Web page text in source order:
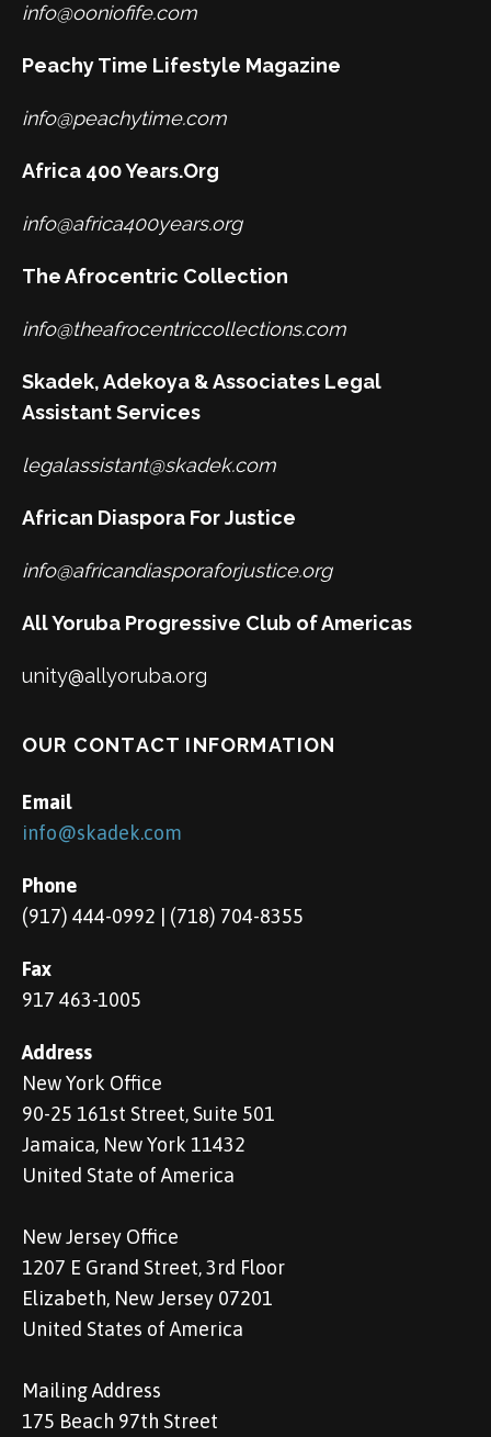
info@ooniofife.com
Peachy Time Lifestyle Magazine
info@peachytime.com
Africa 400 Years.Org
info@africa400years.org
The Afrocentric Collection
info@theafrocentriccollections.com
Skadek, Adekoya & Associates Legal
Assistant Services
legalassistant@skadek.com
African Diaspora For Justice
info@africandiasporaforjustice.org
All Yoruba Progressive Club of Americas
unity@allyoruba.org
OUR CONTACT INFORMATION
Email
info@skadek.com
Phone
(917) 444-0992 | (718) 704-8355
Fax
917 463-1005
Address
New York Office
90-25 161st Street, Suite 501
Jamaica, New York 11432
United State of America
New Jersey Office
1207 E Grand Street, 3rd Floor
Elizabeth, New Jersey 07201
United States of America
Mailing Address
175 Beach 97th Street